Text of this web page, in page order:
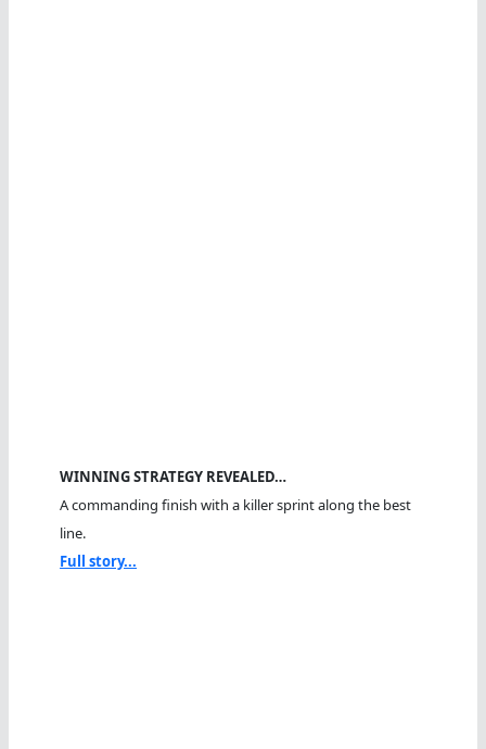
WINNING STRATEGY REVEALED…
A commanding finish with a killer sprint along the best
line.
Full story...